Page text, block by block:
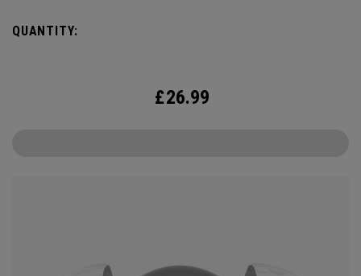
Supersoft you've ever played.
QUANTITY:
£26.99